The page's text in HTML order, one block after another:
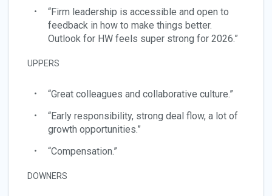
“Firm leadership is accessible and open to
feedback in how to make things better.
Outlook for HW feels super strong for 2026.”
UPPERS
“Great colleagues and collaborative culture.”
“Early responsibility, strong deal flow, a lot of
growth opportunities.”
“Compensation.”
DOWNERS